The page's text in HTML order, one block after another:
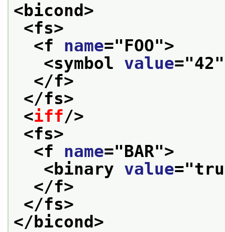
<bicond>
<fs>
<f name="FOO">
<symbol value="42
</f>
</fs>
<iff/>
<fs>
<f name="BAR">
<binary value="
</f>
</fs>
</bicond>